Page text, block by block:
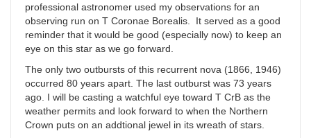
professional astronomer used my observations for an
observing run on T Coronae Borealis. It served as a good
reminder that it would be good (especially now) to keep an
eye on this star as we go forward.
The only two outbursts of this recurrent nova (1866, 1946)
occurred 80 years apart. The last outburst was 73 years
ago. I will be casting a watchful eye toward T CrB as the
weather permits and look forward to when the Northern
Crown puts on an addtional jewel in its wreath of stars.